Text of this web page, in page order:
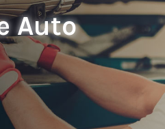
Auto